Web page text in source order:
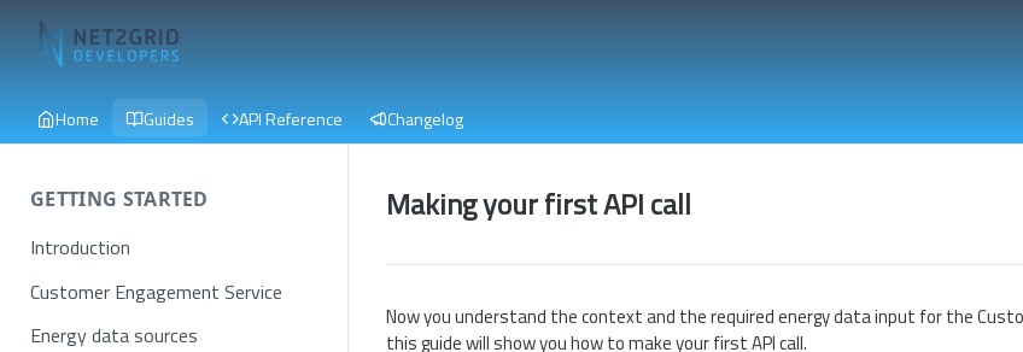
Home Guides API Reference Changelog
GETTING STARTED
Introduction
Customer Engagement Service
Energy data sources
Making your first API call
Now you understand the context and the required energy data input for the
this guide will show you how to make your first API call.